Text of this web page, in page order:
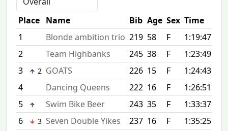
Place Name Bib Age Sex Time
1
Blonde ambition trio 219 58 F 1:19:47
2
Team Highbanks 245 38 F 1:23:49
3
2 GOATS 226 15 F 1:24:43
4
Dancing Queens 222 16 F 1:26:51
5
Swim Bike Beer 243 35 F 1:33:37
6
3 Seven Double Yikes 237 16 F 1:35:25